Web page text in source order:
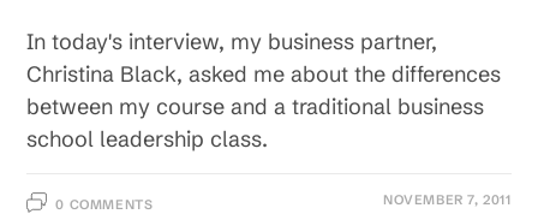
In today's interview, my business partner,
Christina Black, asked me about the differences
between my course and a traditional business
school leadership class.
0 COMMENTS NOVEMBER 7, 2011